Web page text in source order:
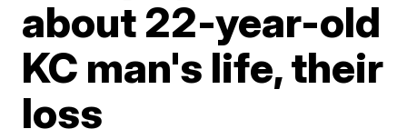
about 22-year-old
KC man's life, their
loss